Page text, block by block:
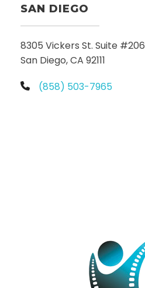
SAN DIEGO
8305 Vickers St. Suite #206
San Diego, CA 92111
(858) 503-7965